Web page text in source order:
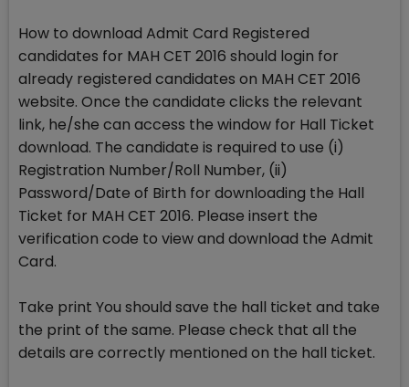
How to download Admit Card Registered
candidates for MAH CET 2016 should login for
already registered candidates on MAH CET 2016
website. Once the candidate clicks the relevant
link, he/she can access the window for Hall Ticket
download. The candidate is required to use (i)
Registration Number/Roll Number, (ii)
Password/Date of Birth for downloading the Hall
Ticket for MAH CET 2016. Please insert the
verification code to view and download the Admit
Card.
Take print You should save the hall ticket and take
the print of the same. Please check that all the
details are correctly mentioned on the hall ticket.